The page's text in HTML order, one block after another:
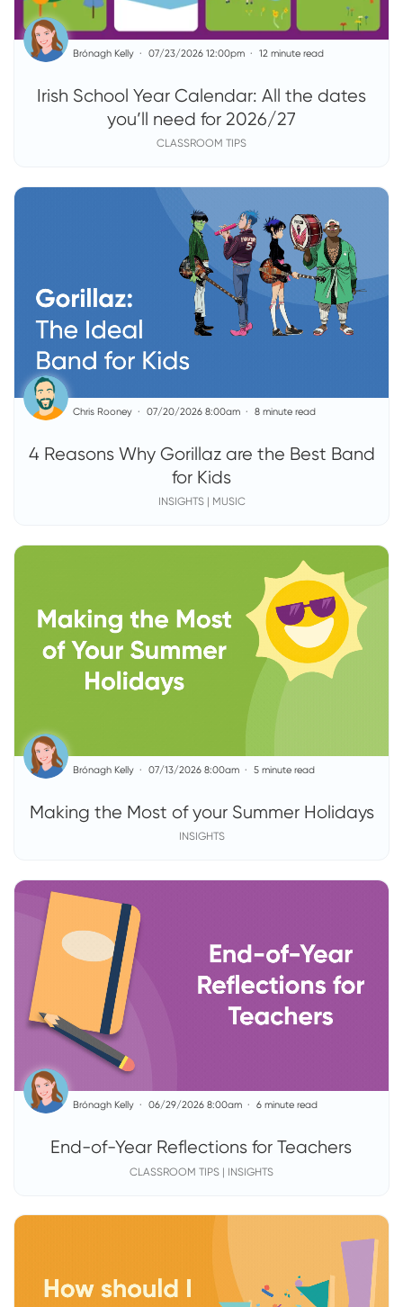
Irish School Year Calendar: All the dates
you’ll need for 2026/27
Brónagh Kelly 07/23/2026 12:00pm 12 minute read
CLASSROOM TIPS
4 Reasons Why Gorillaz are the Best Band
for Kids
Chris Rooney 07/20/2026 8:00am 8 minute read
INSIGHTS | MUSIC
Making the Most of your Summer Holidays
Brónagh Kelly 07/13/2026 8:00am 5 minute read
INSIGHTS
End-of-Year Reflections for Teachers
Brónagh Kelly 06/29/2026 8:00am 6 minute read
CLASSROOM TIPS | INSIGHTS